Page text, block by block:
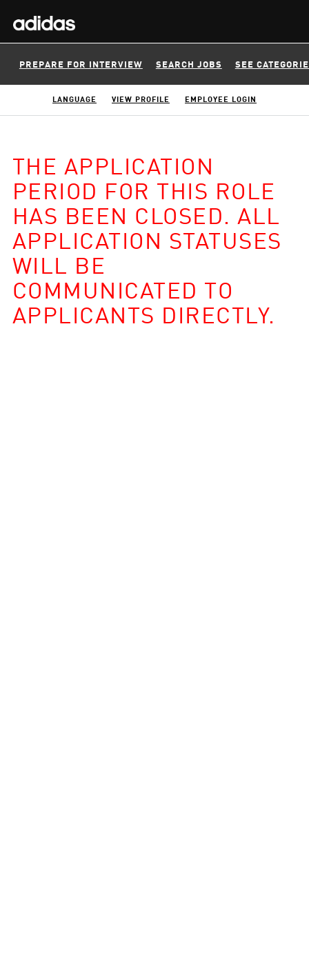
PREPARE FOR INTERVIEW SEARCH JOBS SEE
LANGUAGE VIEW PROFILE EMPLOYEE LOGIN
THE APPLICATION
PERIOD FOR THIS ROLE
HAS BEEN CLOSED. ALL
APPLICATION STATUSES
WILL BE
COMMUNICATED TO
APPLICANTS DIRECTLY.